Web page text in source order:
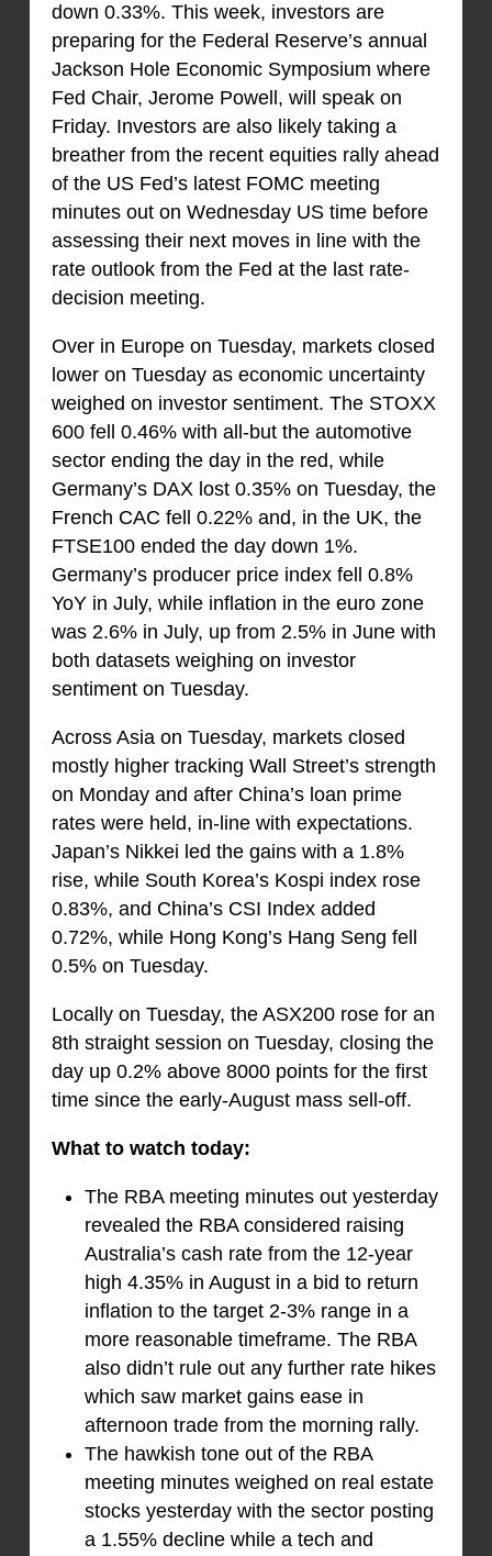
down 0.33%. This week, investors are
preparing for the Federal Reserve’s annual
Jackson Hole Economic Symposium where
Fed Chair, Jerome Powell, will speak on
Friday. Investors are also likely taking a
breather from the recent equities rally ahead
of the US Fed’s latest FOMC meeting
minutes out on Wednesday US time before
assessing their next moves in line with the
rate outlook from the Fed at the last rate-
decision meeting.
Over in Europe on Tuesday, markets closed
lower on Tuesday as economic uncertainty
weighed on investor sentiment. The STOXX
600 fell 0.46% with all-but the automotive
sector ending the day in the red, while
Germany’s DAX lost 0.35% on Tuesday, the
French CAC fell 0.22% and, in the UK, the
FTSE100 ended the day down 1%.
Germany’s producer price index fell 0.8%
YoY in July, while inflation in the euro zone
was 2.6% in July, up from 2.5% in June with
both datasets weighing on investor
sentiment on Tuesday.
Across Asia on Tuesday, markets closed
mostly higher tracking Wall Street’s strength
on Monday and after China’s loan prime
rates were held, in-line with expectations.
Japan’s Nikkei led the gains with a 1.8%
rise, while South Korea’s Kospi index rose
0.83%, and China’s CSI Index added
0.72%, while Hong Kong’s Hang Seng fell
0.5% on Tuesday.
Locally on Tuesday, the ASX200 rose for an
8th straight session on Tuesday, closing the
day up 0.2% above 8000 points for the first
time since the early-August mass sell-off.
What to watch today:
The RBA meeting minutes out yesterday
revealed the RBA considered raising
Australia’s cash rate from the 12-year
high 4.35% in August in a bid to return
inflation to the target 2-3% range in a
more reasonable timeframe. The RBA
also didn’t rule out any further rate hikes
which saw market gains ease in
afternoon trade from the morning rally.
The hawkish tone out of the RBA
meeting minutes weighed on real estate
stocks yesterday with the sector posting
a 1.55% decline while a tech and